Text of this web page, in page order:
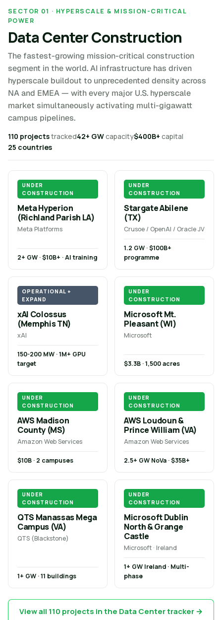
SECTOR 01 · HYPERSCALE & MISSION-CRITICAL
POWER
Data Center Construction
The fastest-growing mission-critical construction
segment in the world. AI infrastructure has driven
hyperscale buildout to unprecedented density across
NA and EMEA — with every major U.S. hyperscale
market simultaneously activating multi-gigawatt
campus pipelines.
110 projectstracked42+ GWcapacity$400B+ capital
25 countries
UNDER
CONSTRUCTION
Meta Hyperion
(Richland Parish LA)
Meta Platforms
2+ GW · $10B+ · AI training
UNDER
CONSTRUCTION
Stargate Abilene
(TX)
Crusoe / OpenAI / Oracle JV
1.2 GW · $100B+
programme
OPERATIONAL +
EXPAND
xAI Colossus
(Memphis TN)
xAI
150-200 MW · 1M+ GPU
target
UNDER
CONSTRUCTION
Microsoft Mt.
Pleasant (WI)
Microsoft
$3.3B · 1,500 acres
UNDER
CONSTRUCTION
AWS Madison
County (MS)
Amazon Web Services
$10B · 2 campuses
UNDER
CONSTRUCTION
AWS Loudoun &
Prince William (VA)
Amazon Web Services
2.5+ GW NoVa · $35B+
UNDER
CONSTRUCTION
QTS Manassas Mega
Campus (VA)
QTS (Blackstone)
1+ GW · 11 buildings
UNDER
CONSTRUCTION
Microsoft Dublin
North & Grange
Castle
Microsoft · Ireland
1+ GW Ireland · Multi-
phase
View all 110 projects in the Data Center tracker →